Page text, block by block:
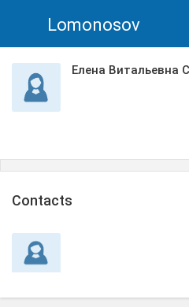
Lomonosov
Елена Витальевна
Сontacts